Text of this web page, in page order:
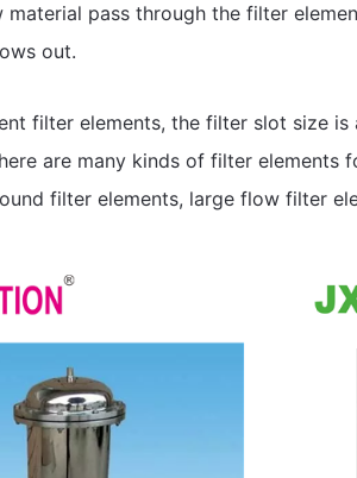
material pass through the filter
out.
filter elements, the filter slot size
are many kinds of filter elements
filter elements, large flow filter